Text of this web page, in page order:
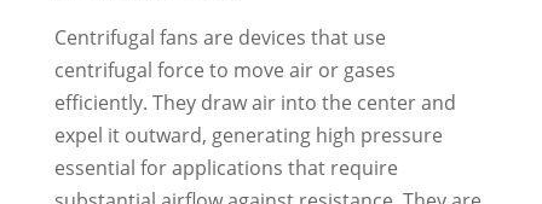
Centrifugal fans are devices that use
centrifugal force to move air or gases
efficiently. They draw air into the center and
expel it outward, generating high pressure
essential for applications that require